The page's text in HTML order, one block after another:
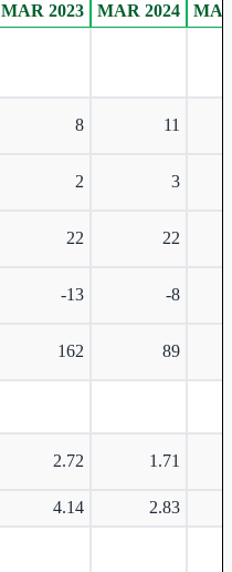
MAR 2023 MAR 2024
8 11
2 3
22 22
-13 -8
162 89
2.72 1.71
4.14 2.83